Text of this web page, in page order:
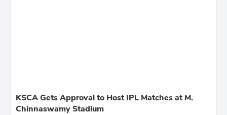
KSCA Gets Approval to Host IPL Matches at M.
Chinnaswamy Stadium